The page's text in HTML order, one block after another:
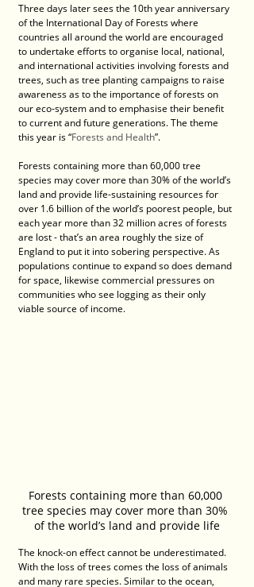
Three days later sees the 10th year anniversary
of the International Day of Forests where
countries all around the world are encouraged
to undertake efforts to organise local, national,
and international activities involving forests and
trees, such as tree planting campaigns to raise
awareness as to the importance of forests on
our eco-system and to emphasise their benefit
to current and future generations. The theme
this year is “Forests and Health”.
Forests containing more than 60,000 tree
species may cover more than 30% of the world’s
land and provide life-sustaining resources for
over 1.6 billion of the world’s poorest people, but
each year more than 32 million acres of forests
are lost - that’s an area roughly the size of
England to put it into sobering perspective. As
populations continue to expand so does demand
for space, likewise commercial pressures on
communities who see logging as their only
viable source of income.
Forests containing more than 60,000
tree species may cover more than 30%
of the world’s land and provide life
The knock-on effect cannot be underestimated.
With the loss of trees comes the loss of animals
and many rare species. Similar to the ocean,